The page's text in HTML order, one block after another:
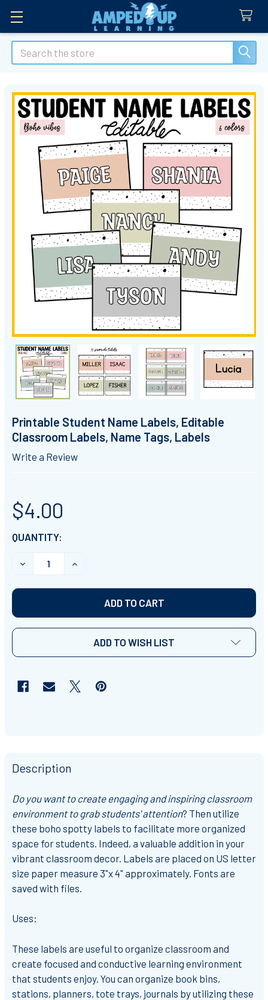
Search
Printable Student Name Labels, Editable
Classroom Labels, Name Tags, Labels
Write a Review
$4.00
CURRENT
STOCK:
QUANTITY:
DECREASE QUANTITY OF PRINTABLE STUDENT NAME
INCREASE QUANTITY OF PRINTABLE
ADD TO WISH LIST
Description
Do you want to create engaging and inspiring classroom
environment to grab students' attention? Then utilize
these boho spotty labels to facilitate more organized
space for students. Indeed, a valuable addition in your
vibrant classroom decor. Labels are placed on US letter
size paper measure 3"x 4" approximately. Fonts are
saved with files.
Uses:
These labels are useful to organize classroom and
create focused and conductive learning environment
that students enjoy. You can organize book bins,
stations, planners, tote trays, journals by utilizing these